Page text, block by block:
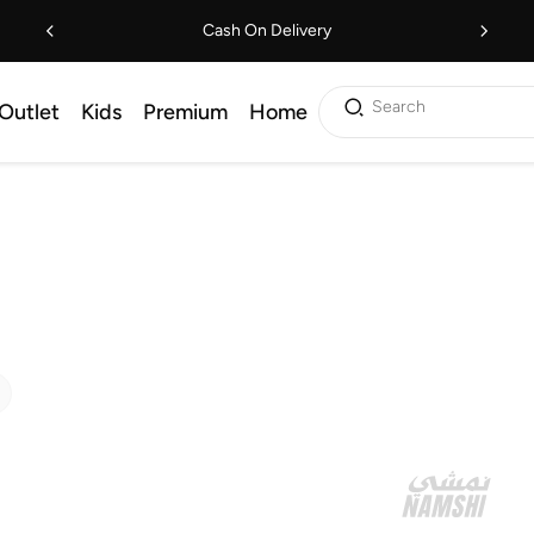
Cash On Delivery
Kids Premium Home Search